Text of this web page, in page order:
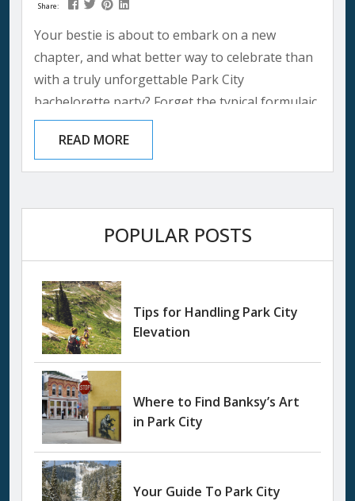
Share:
Your bestie is about to embark on a new
chapter, and what better way to celebrate than
with a truly unforgettable Park City
bachelorette party? Forget the typical formulaic
bachelorette parties that often feel like a
checklist. This mountain retreat promises a
bachelorette weekend filled with laughter,
trip travel guide will be your trusty companion,
ensuring you create memories that will last...
READ MORE
POPULAR POSTS
Tips for Handling Park City
Elevation
Where to Find Banksy’s Art
in Park City
Your Guide To Park City